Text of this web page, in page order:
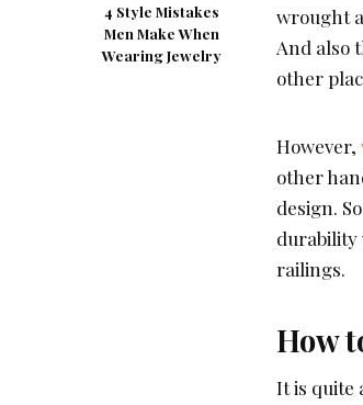
4 Style Mistakes
Men Make When
Wearing Jewelry
wrought
And also
other
However,
other
design.
durability
railings.
How
It is quite